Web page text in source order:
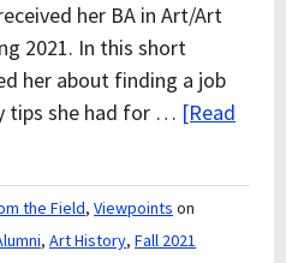
her BA in Art/Art
2021. In this short
her about finding a job
tips she had for … [Read
the Field, Viewpoints on
, Art History, Fall 2021